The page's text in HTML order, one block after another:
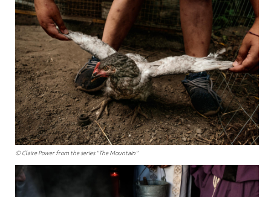
© Claire Power from the series "The Mountain"